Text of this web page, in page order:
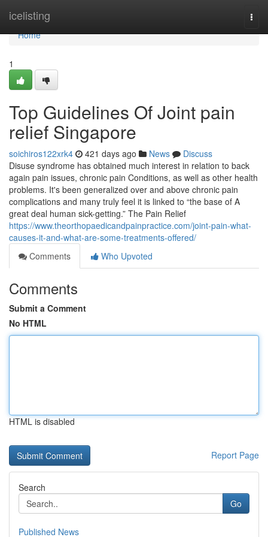
icelisting
Home
Home
1
Top Guidelines Of Joint pain
relief Singapore
soichiros122xrk4 421 days ago News
Discuss
Disuse syndrome has obtained much interest in relation to back
again pain issues, chronic pain Conditions, as well as other health
problems. It's been generalized over and above chronic pain
complications and many truly feel it is linked to “the base of A
great deal human sick-getting.” The Pain Relief
https://www.theorthopaedicandpainpractice.com/joint-pain-what-
causes-it-and-what-are-some-treatments-offered/
Comments
Who Upvoted
Comments
Submit a Comment
No HTML
HTML is disabled
Report Page
Search
Go
Published News